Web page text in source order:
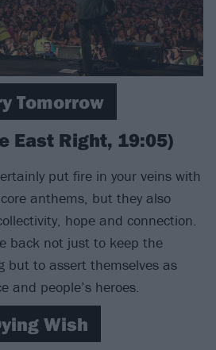
Tomorrow
East Right, 19:05)
put fire in your veins with
anthems, but they also
hope and connection.
back not just to keep the
but to assert themselves as
and people’s heroes.
Wish